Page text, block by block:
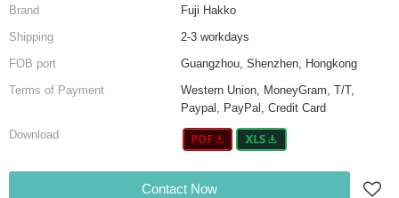
Brand
Fuji Hakko
Shipping
2-3 workdays
FOB port
Guangzhou, Shenzhen, Hongkong
Terms of Payment
Western Union, MoneyGram, T/T,
Paypal, PayPal, Credit Card
Download
Contact Now